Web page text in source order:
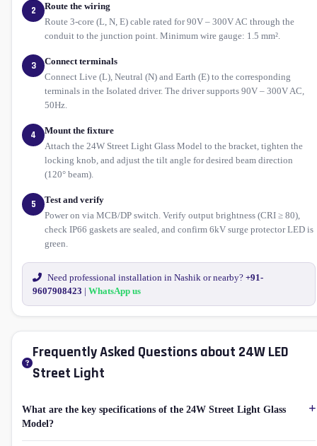
2 Route the wiring
Route 3-core (L, N, E) cable rated for 90V – 300V AC through the
conduit to the junction point. Minimum wire gauge: 1.5 mm².
3 Connect terminals
Connect Live (L), Neutral (N) and Earth (E) to the corresponding
terminals in the Isolated driver. The driver supports 90V – 300V AC,
50Hz.
4 Mount the fixture
Attach the 24W Street Light Glass Model to the bracket, tighten the
locking knob, and adjust the tilt angle for desired beam direction
(120° beam).
5 Test and verify
Power on via MCB/DP switch. Verify output brightness (CRI ≥ 80),
check IP66 gaskets are sealed, and confirm 6kV surge protector LED is
green.
Need professional installation in Nashik or nearby? +91-
9607908423 | WhatsApp us
Frequently Asked Questions about 24W LED
Street Light
What are the key specifications of the 24W Street Light Glass
Model?